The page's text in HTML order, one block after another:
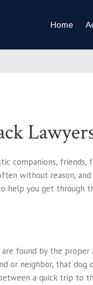
Home
companions,
without reason,
help you get
found by the
or neighbor, that
a quick trip to